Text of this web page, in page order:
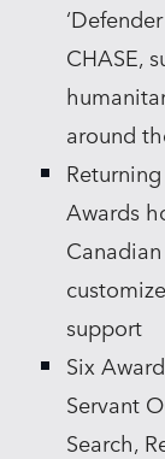
CHASE,
around
Awards
support
Six
Servant
Search,